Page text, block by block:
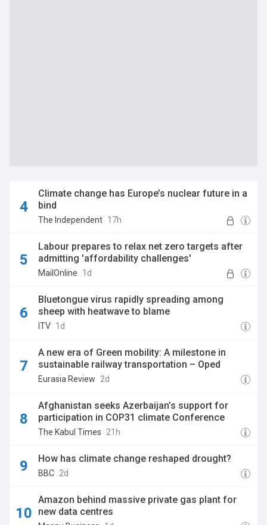
Climate change has Europe’s nuclear future in a
bind
The Independent 17h
Labour prepares to relax net zero targets after
admitting 'affordability challenges'
MailOnline 1d
Bluetongue virus rapidly spreading among
sheep with heatwave to blame
ITV 1d
A new era of Green mobility: A milestone in
sustainable railway transportation – Oped
Eurasia Review 2d
Afghanistan seeks Azerbaijan’s support for
participation in COP31 climate Conference
The Kabul Times 21h
How has climate change reshaped drought?
BBC 2d
Amazon behind massive private gas plant for
new data centres